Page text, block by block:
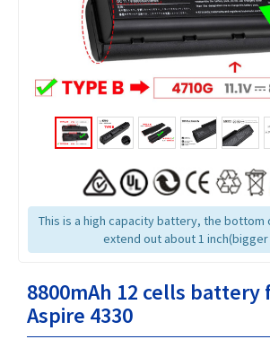
This is a high capacity battery, the
extend out about 1 inch(bigger
8800mAh 12 cells battery
Aspire 4330